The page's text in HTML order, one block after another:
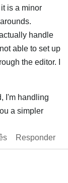
is a minor
handle
able to set up
the editor. I
I'm handling
a simpler
Responder